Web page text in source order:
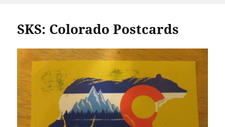
SKS: Colorado Postcards